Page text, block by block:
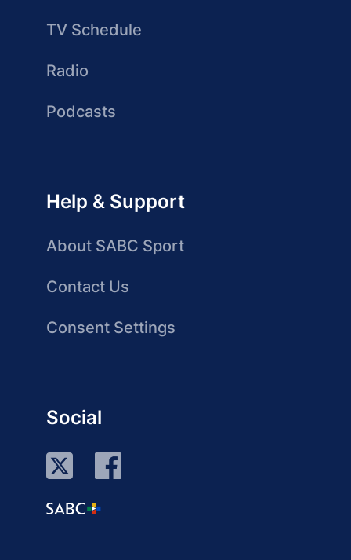
TV Schedule
Radio
Podcasts
Help & Support
About SABC Sport
Contact Us
Consent Settings
Social